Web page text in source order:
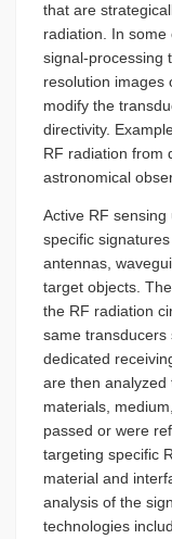
that are
radiation. In
signal-processing
resolution images
modify the
directivity.
RF radiation from
astronomical
Active RF
specific
antennas,
target objects.
the RF radiation
same
dedicated
are then
materials,
passed or were
targeting specific
material and
analysis of the
technologies